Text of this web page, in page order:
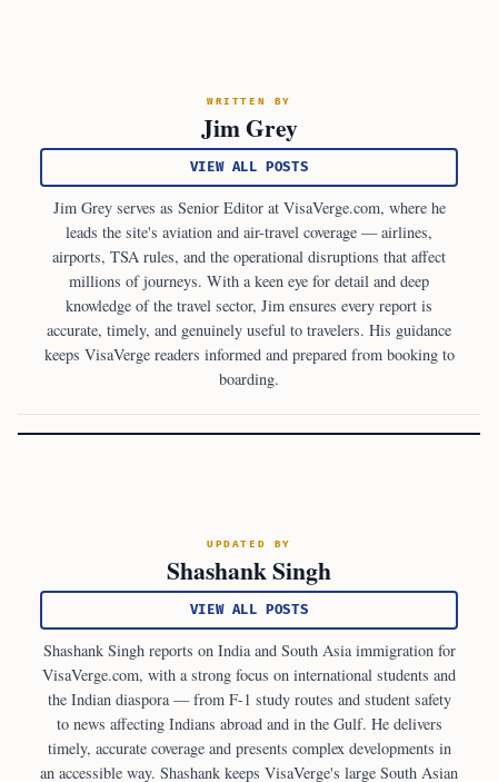
WRITTEN BY
Jim Grey
VIEW ALL POSTS
Jim Grey serves as Senior Editor at VisaVerge.com, where he
leads the site's aviation and air-travel coverage — airlines,
airports, TSA rules, and the operational disruptions that affect
millions of journeys. With a keen eye for detail and deep
knowledge of the travel sector, Jim ensures every report is
accurate, timely, and genuinely useful to travelers. His guidance
keeps VisaVerge readers informed and prepared from booking to
boarding.
UPDATED BY
Shashank Singh
VIEW ALL POSTS
Shashank Singh reports on India and South Asia immigration for
VisaVerge.com, with a strong focus on international students and
the Indian diaspora — from F-1 study routes and student safety
to news affecting Indians abroad and in the Gulf. He delivers
timely, accurate coverage and presents complex developments in
an accessible way. Shashank keeps VisaVerge's large South Asian